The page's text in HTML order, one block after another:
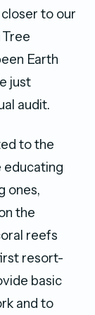
to our
Earth
just
audit.
to the
educating
ones,
the
reefs
resort-
basic
and to